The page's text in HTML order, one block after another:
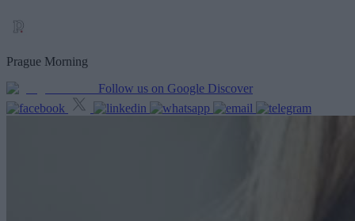
Prague Morning
Follow us on Google Discover